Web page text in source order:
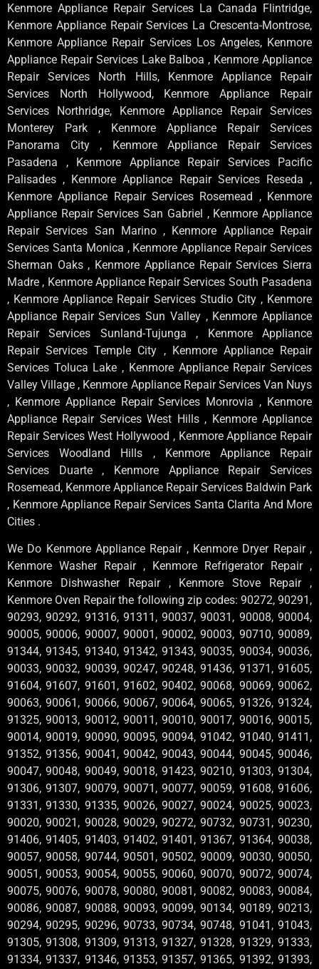
Kenmore Appliance Repair Services La Canada Flintridge,
Kenmore Appliance Repair Services La Crescenta-Montrose,
Kenmore Appliance Repair Services Los Angeles, Kenmore
Appliance Repair Services Lake Balboa , Kenmore Appliance
Repair Services North Hills, Kenmore Appliance Repair
Services North Hollywood, Kenmore Appliance Repair
Services Northridge, Kenmore Appliance Repair Services
Monterey Park , Kenmore Appliance Repair Services
Panorama City , Kenmore Appliance Repair Services
Pasadena , Kenmore Appliance Repair Services Pacific
Palisades , Kenmore Appliance Repair Services Reseda ,
Kenmore Appliance Repair Services Rosemead , Kenmore
Appliance Repair Services San Gabriel , Kenmore Appliance
Repair Services San Marino , Kenmore Appliance Repair
Services Santa Monica , Kenmore Appliance Repair Services
Sherman Oaks , Kenmore Appliance Repair Services Sierra
Madre , Kenmore Appliance Repair Services South Pasadena
, Kenmore Appliance Repair Services Studio City , Kenmore
Appliance Repair Services Sun Valley , Kenmore Appliance
Repair Services Sunland-Tujunga , Kenmore Appliance
Repair Services Temple City , Kenmore Appliance Repair
Services Toluca Lake , Kenmore Appliance Repair Services
Valley Village , Kenmore Appliance Repair Services Van Nuys
, Kenmore Appliance Repair Services Monrovia , Kenmore
Appliance Repair Services West Hills , Kenmore Appliance
Repair Services West Hollywood , Kenmore Appliance Repair
Services Woodland Hills , Kenmore Appliance Repair
Services Duarte , Kenmore Appliance Repair Services
Rosemead, Kenmore Appliance Repair Services Baldwin Park
, Kenmore Appliance Repair Services Santa Clarita And More
Cities .
We Do Kenmore Appliance Repair , Kenmore Dryer Repair ,
Kenmore Washer Repair , Kenmore Refrigerator Repair ,
Kenmore Dishwasher Repair , Kenmore Stove Repair ,
Kenmore Oven Repair the following zip codes: 90272, 90291,
90293, 90292, 91316, 91311, 90037, 90031, 90008, 90004,
90005, 90006, 90007, 90001, 90002, 90003, 90710, 90089,
91344, 91345, 91340, 91342, 91343, 90035, 90034, 90036,
90033, 90032, 90039, 90247, 90248, 91436, 91371, 91605,
91604, 91607, 91601, 91602, 90402, 90068, 90069, 90062,
90063, 90061, 90066, 90067, 90064, 90065, 91326, 91324,
91325, 90013, 90012, 90011, 90010, 90017, 90016, 90015,
90014, 90019, 90090, 90095, 90094, 91042, 91040, 91411,
91352, 91356, 90041, 90042, 90043, 90044, 90045, 90046,
90047, 90048, 90049, 90018, 91423, 90210, 91303, 91304,
91306, 91307, 90079, 90071, 90077, 90059, 91608, 91606,
91331, 91330, 91335, 90026, 90027, 90024, 90025, 90023,
90020, 90021, 90028, 90029, 90272, 90732, 90731, 90230,
91406, 91405, 91403, 91402, 91401, 91367, 91364, 90038,
90057, 90058, 90744, 90501, 90502, 90009, 90030, 90050,
90051, 90053, 90054, 90055, 90060, 90070, 90072, 90074,
90075, 90076, 90078, 90080, 90081, 90082, 90083, 90084,
90086, 90087, 90088, 90093, 90099, 90134, 90189, 90213,
90294, 90295, 90296, 90733, 90734, 90748, 91041, 91043,
91305, 91308, 91309, 91313, 91327, 91328, 91329, 91333,
91334, 91337, 91346, 91353, 91357, 91365, 91392, 91393,